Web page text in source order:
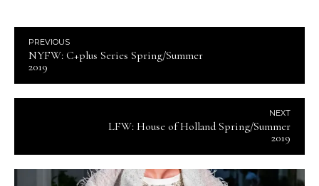
PREVIOUS
NYFW: C+plus Series Spring/Summer
2019
NEXT
LFW: House of Holland Spring/Summer
2019